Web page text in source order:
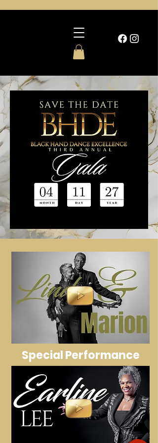
Special Performance